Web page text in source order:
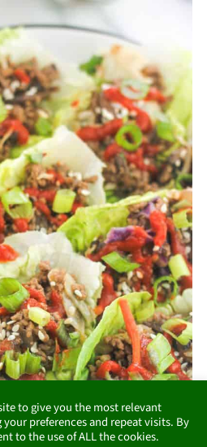
to give you the most relevant
preferences and repeat visits. By
to the use of ALL the cookies.